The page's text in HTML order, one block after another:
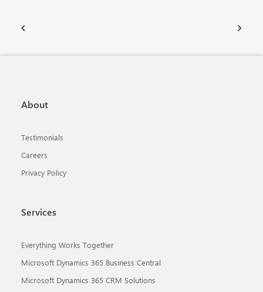
About
Testimonials
Careers
Privacy Policy
Services
Everything Works Together
Microsoft Dynamics 365 Business Central
Microsoft Dynamics 365 CRM Solutions